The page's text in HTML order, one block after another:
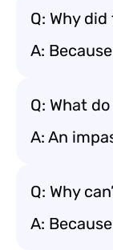
Q: Why
A:
Q: What
A: An
Q: Why
A: